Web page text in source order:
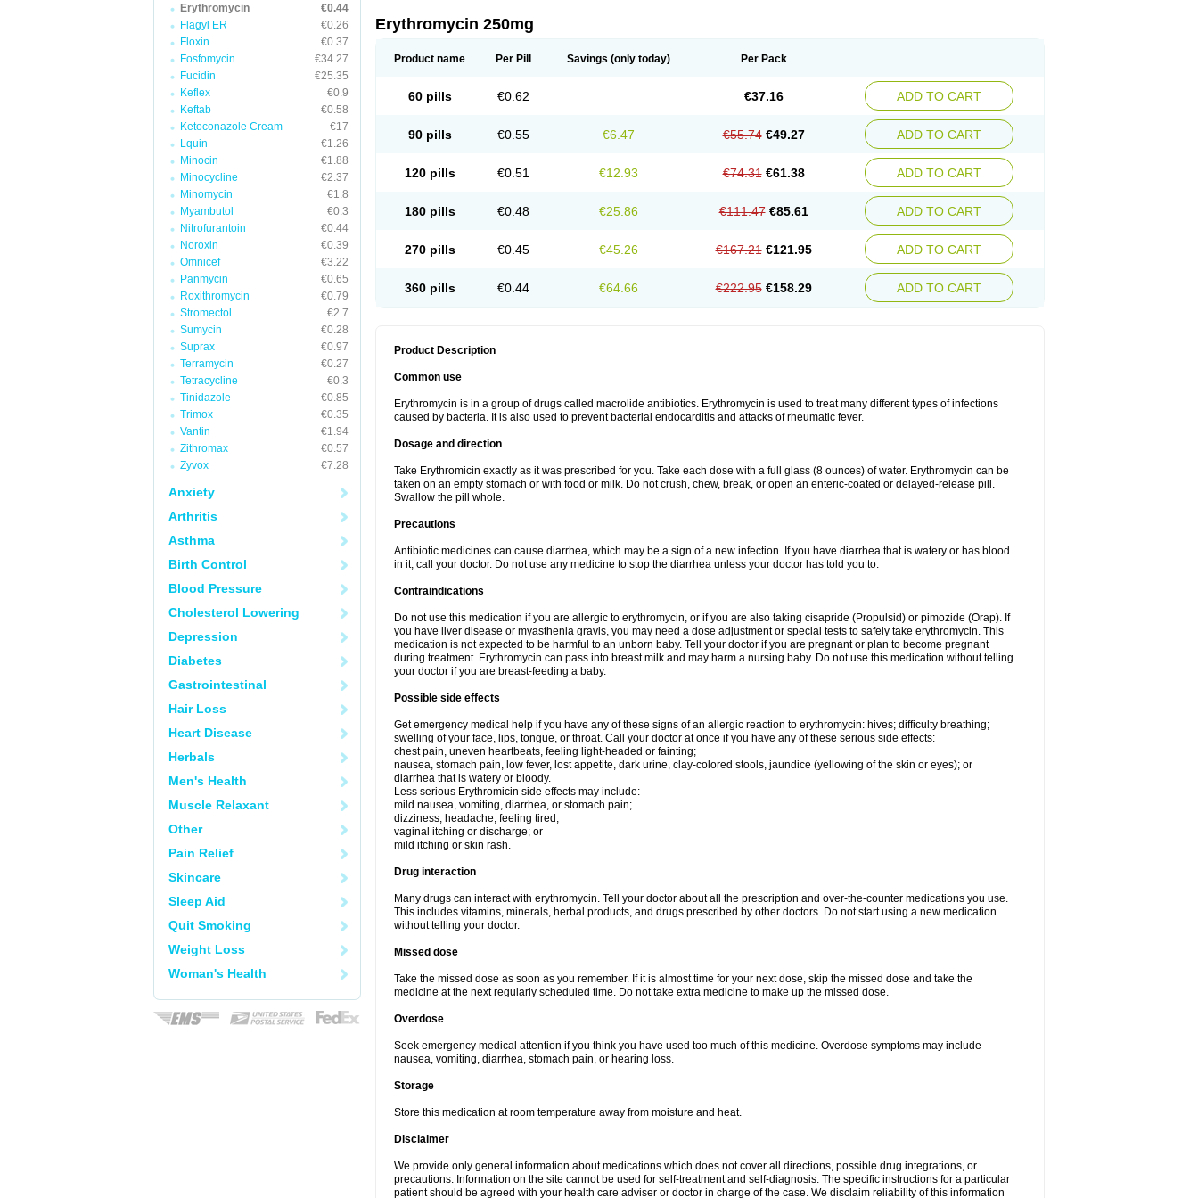
Erythromycin
€0.44
Flagyl ER
€0.26
Floxin
€0.37
Fosfomycin
€34.27
Fucidin
€25.35
Keflex
€0.9
Keftab
€0.58
Ketoconazole Cream
€17
Lquin
€1.26
Minocin
€1.88
Minocycline
€2.37
Minomycin
€1.8
Myambutol
€0.3
Nitrofurantoin
€0.44
Noroxin
€0.39
Omnicef
€3.22
Panmycin
€0.65
Roxithromycin
€0.79
Stromectol
€2.7
Sumycin
€0.28
Suprax
€0.97
Terramycin
€0.27
Tetracycline
€0.3
Tinidazole
€0.85
Trimox
€0.35
Vantin
€1.94
Zithromax
€0.57
Zyvox
€7.28
Anxiety
Arthritis
Asthma
Birth Control
Blood Pressure
Cholesterol Lowering
Depression
Diabetes
Gastrointestinal
Hair Loss
Heart Disease
Herbals
Men's Health
Muscle Relaxant
Other
Pain Relief
Skincare
Sleep Aid
Quit Smoking
Weight Loss
Woman's Health
Erythromycin 250mg
Product name Per Pill Savings (only today) Per Pack
60 pills €0.62 €37.16 ADD TO CART
90 pills €0.55 €6.47 €55.74 €49.27 ADD TO CART
120 pills €0.51 €12.93 €74.31 €61.38 ADD TO CART
180 pills €0.48 €25.86 €111.47 €85.61 ADD TO CART
270 pills €0.45 €45.26 €167.21 €121.95 ADD TO CART
360 pills €0.44 €64.66 €222.95 €158.29 ADD TO CART
Product Description
Common use
Erythromycin is in a group of drugs called macrolide antibiotics. Erythromycin is used to treat many different types of infections
caused by bacteria. It is also used to prevent bacterial endocarditis and attacks of rheumatic fever.
Dosage and direction
Take Erythromicin exactly as it was prescribed for you. Take each dose with a full glass (8 ounces) of water. Erythromycin can be
taken on an empty stomach or with food or milk. Do not crush, chew, break, or open an enteric-coated or delayed-release pill.
Swallow the pill whole.
Precautions
Antibiotic medicines can cause diarrhea, which may be a sign of a new infection. If you have diarrhea that is watery or has blood
in it, call your doctor. Do not use any medicine to stop the diarrhea unless your doctor has told you to.
Contraindications
Do not use this medication if you are allergic to erythromycin, or if you are also taking cisapride (Propulsid) or pimozide (Orap). If
you have liver disease or myasthenia gravis, you may need a dose adjustment or special tests to safely take erythromycin. This
medication is not expected to be harmful to an unborn baby. Tell your doctor if you are pregnant or plan to become pregnant
during treatment. Erythromycin can pass into breast milk and may harm a nursing baby. Do not use this medication without telling
your doctor if you are breast-feeding a baby.
Possible side effects
Get emergency medical help if you have any of these signs of an allergic reaction to erythromycin: hives; difficulty breathing;
swelling of your face, lips, tongue, or throat. Call your doctor at once if you have any of these serious side effects:
chest pain, uneven heartbeats, feeling light-headed or fainting;
nausea, stomach pain, low fever, lost appetite, dark urine, clay-colored stools, jaundice (yellowing of the skin or eyes); or
diarrhea that is watery or bloody.
Less serious Erythromicin side effects may include:
mild nausea, vomiting, diarrhea, or stomach pain;
dizziness, headache, feeling tired;
vaginal itching or discharge; or
mild itching or skin rash.
Drug interaction
Many drugs can interact with erythromycin. Tell your doctor about all the prescription and over-the-counter medications you use.
This includes vitamins, minerals, herbal products, and drugs prescribed by other doctors. Do not start using a new medication
without telling your doctor.
Missed dose
Take the missed dose as soon as you remember. If it is almost time for your next dose, skip the missed dose and take the
medicine at the next regularly scheduled time. Do not take extra medicine to make up the missed dose.
Overdose
Seek emergency medical attention if you think you have used too much of this medicine. Overdose symptoms may include
nausea, vomiting, diarrhea, stomach pain, or hearing loss.
Storage
Store this medication at room temperature away from moisture and heat.
Disclaimer
We provide only general information about medications which does not cover all directions, possible drug integrations, or
precautions. Information on the site cannot be used for self-treatment and self-diagnosis. The specific instructions for a particular
patient should be agreed with your health care adviser or doctor in charge of the case. We disclaim reliability of this information